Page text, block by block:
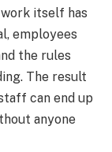
itself has
employees
the rules
The result
can end up
anyone